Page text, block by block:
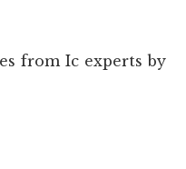
from Ic experts by